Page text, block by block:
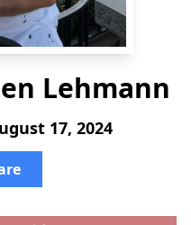
Lehmann
17, 2024